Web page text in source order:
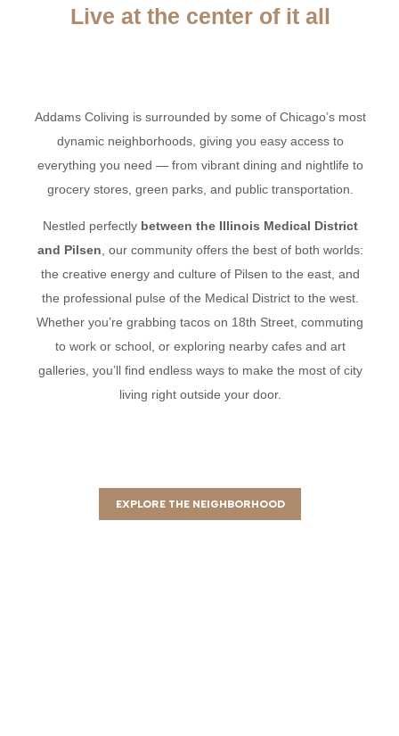
Live at the center of it all
Addams Coliving is surrounded by some of Chicago’s most
dynamic neighborhoods, giving you easy access to
everything you need — from vibrant dining and nightlife to
grocery stores, green parks, and public transportation.
Nestled perfectly between the Illinois Medical District
and Pilsen , our community offers the best of both worlds:
the creative energy and culture of Pilsen to the east, and
the professional pulse of the Medical District to the west.
Whether you’re grabbing tacos on 18th Street, commuting
to work or school, or exploring nearby cafes and art
galleries, you’ll find endless ways to make the most of city
living right outside your door.
EXPLORE THE NEIGHBORHOOD